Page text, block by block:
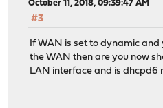
October 11, 2018, 09:39:47 AM
#3
If WAN is set to dynamic and
the WAN then are you now
LAN interface and is dhcpd6